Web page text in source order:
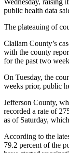
A
Idea
Sports
High
Wednesday, raising
public health data
The plateauing of
Clallam County’s
with the county
for the past two
On Tuesday, the
weeks prior, public
Jefferson County,
recorded a rate of
as of Saturday,
According to the
79.2 percent of the